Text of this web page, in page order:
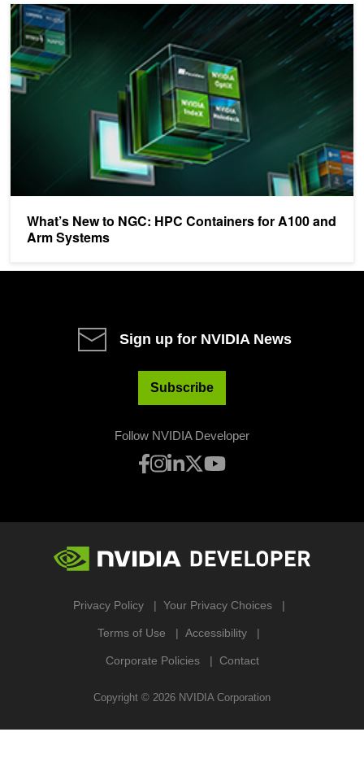
What’s New to NGC: HPC Containers for A100 and
Arm Systems
What’s New to NGC: HPC Containers for A100 and Arm Systems
Sign up for NVIDIA News
Subscribe
Follow NVIDIA Developer
Privacy Policy Your Privacy Choices
Terms of Use Accessibility
Corporate Policies Contact
Copyright © 2026 NVIDIA Corporation